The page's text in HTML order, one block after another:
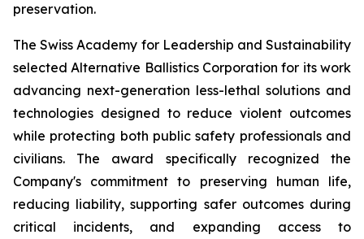
preservation.
The Swiss Academy for Leadership and Sustainability
selected Alternative Ballistics Corporation for its work
advancing next-generation less-lethal solutions and
technologies designed to reduce violent outcomes
while protecting both public safety professionals and
civilians. The award specifically recognized the
Company's commitment to preserving human life,
reducing liability, supporting safer outcomes during
critical incidents, and expanding access to